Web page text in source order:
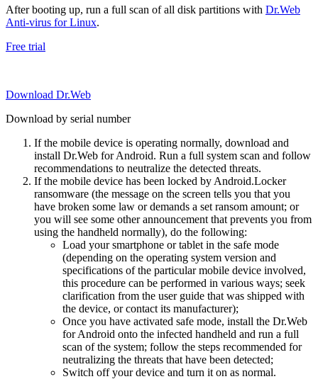
After booting up, run a full scan of all disk partitions with Dr.Web
Anti-virus for Linux.
Free trial
Download Dr.Web
Download by serial number
If the mobile device is operating normally, download and
install Dr.Web for Android. Run a full system scan and follow
recommendations to neutralize the detected threats.
If the mobile device has been locked by Android.Locker
ransomware (the message on the screen tells you that you
have broken some law or demands a set ransom amount; or
you will see some other announcement that prevents you from
using the handheld normally), do the following:
Load your smartphone or tablet in the safe mode
(depending on the operating system version and
specifications of the particular mobile device involved,
this procedure can be performed in various ways; seek
clarification from the user guide that was shipped with
the device, or contact its manufacturer);
Once you have activated safe mode, install the Dr.Web
for Android onto the infected handheld and run a full
scan of the system; follow the steps recommended for
neutralizing the threats that have been detected;
Switch off your device and turn it on as normal.